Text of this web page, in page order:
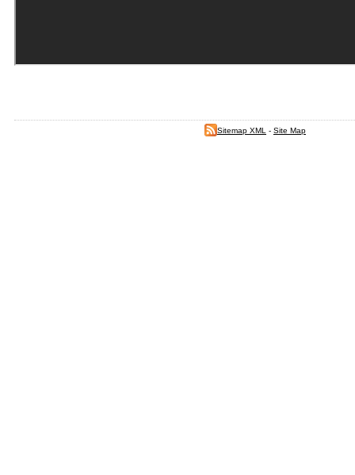
Sitemap XML - Site Map